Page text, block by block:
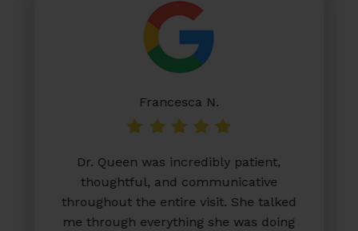
Francesca N.
Dr. Queen was incredibly patient,
thoughtful, and communicative
throughout the entire visit. She talked
me through everything she was doing